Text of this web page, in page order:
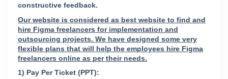
constructive feedback.
Our website is considered as best website to find and
hire Figma freelancers for implementation and
outsourcing projects. We have designed some very
flexible plans that will help the employees hire Figma
freelancers online as per their needs.
1) Pay Per Ticket (PPT):